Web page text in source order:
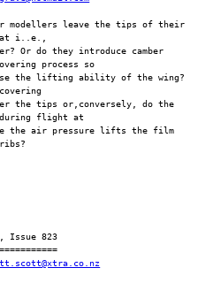
modellers leave the tips of their
i..e.,
Or do they introduce camber
process so
the lifting ability of the wing?
the tips or,conversely, do the
during flight at
the air pressure lifts the film
Issue 823